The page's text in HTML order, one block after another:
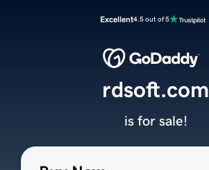
Excellent4.5 out of 5
rdsoft.com
is for sale!